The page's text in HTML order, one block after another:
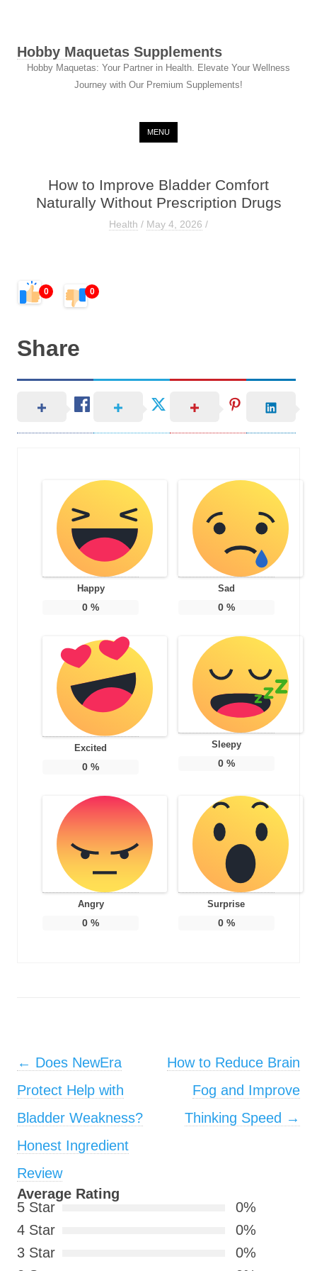
Hobby Maquetas Supplements
Hobby Maquetas: Your Partner in Health. Elevate Your Wellness
Journey with Our Premium Supplements!
MENU
How to Improve Bladder Comfort
Naturally Without Prescription Drugs
Health / May 4, 2026 /
0 0
Share
Happy
0 %
Sad
0%
Excited
0 %
Sleepy
0%
Angry
0 %
Surprise
0%
Post navigation
← Does NewEra
Protect Help with
Bladder Weakness?
Honest Ingredient
Review
How to Reduce Brain
Fog and Improve
Thinking Speed →
Average Rating
5 Star
0%
4 Star
0%
3 Star
0%